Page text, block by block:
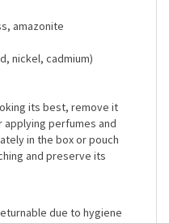
amazonite
nickel, cadmium)
its best, remove it
perfumes and
in the box or pouch
and preserve its